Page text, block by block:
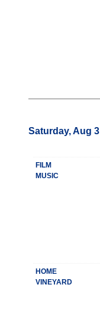
Saturday, Aug 3
FILM
MUSIC
HOME
VINEYARD